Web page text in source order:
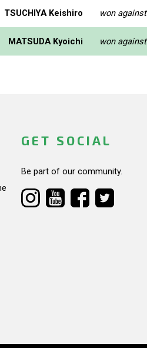
TSUCHIYA Keishiro won against
MATSUDA Kyoichi won against
GET SOCIAL
Be part of our community.